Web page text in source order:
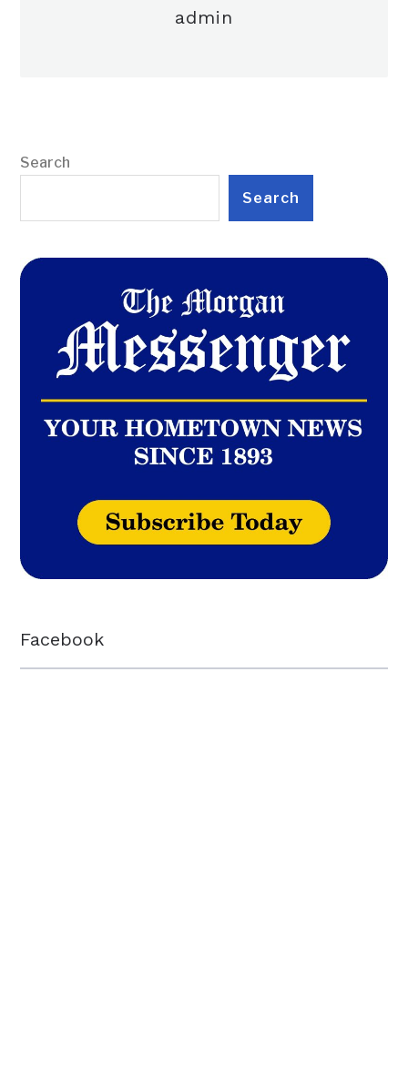
admin
Search
Search
Facebook